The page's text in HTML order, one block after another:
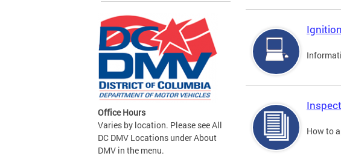
Office Hours
Varies by location. Please see All
DC DMV Locations under About
DMV in the menu.
How to